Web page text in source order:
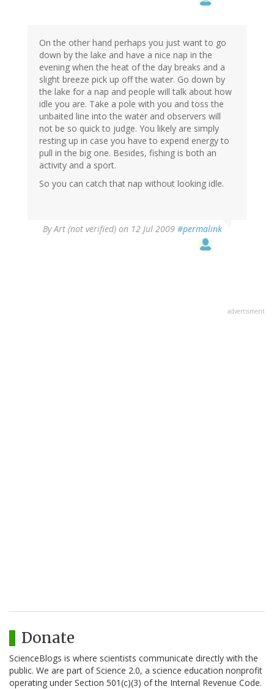
On the other hand perhaps you just want to go
down by the lake and have a nice nap in the
evening when the heat of the day breaks and a
slight breeze pick up off the water. Go down by
the lake for a nap and people will talk about how
idle you are. Take a pole with you and toss the
unbaited line into the water and observers will
not be so quick to judge. You likely are simply
resting up in case you have to expend energy to
pull in the big one. Besides, fishing is both an
activity and a sport.
So you can catch that nap without looking idle.
ByArt (not verified) on 12 Jul 2009 #permalink
advertisment
Donate
ScienceBlogs is where scientists communicate directly with the
public. We are part of Science 2.0, a science education nonprofit
operating under Section 501(c)(3) of the Internal Revenue Code.